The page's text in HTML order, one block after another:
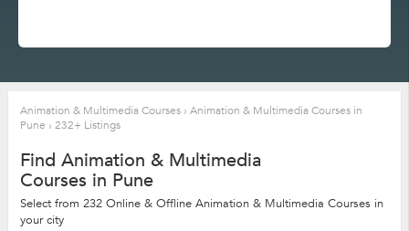
Animation & Multimedia Courses › Animation & Multimedia Courses in
Pune › 232+ Listings
Find Animation & Multimedia
Courses in Pune
Select from 232 Online & Offline Animation & Multimedia Courses in
your city